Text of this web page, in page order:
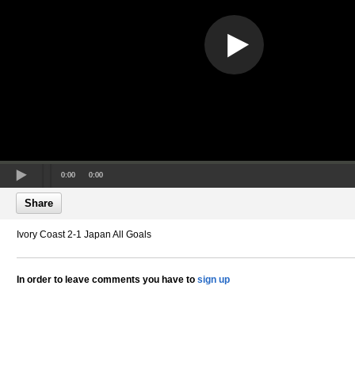
0:00 0:00
Share
Ivory Coast 2-1 Japan All Goals
In order to leave comments you have to sign up